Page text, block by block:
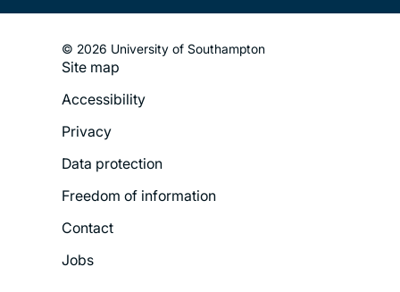
© 2026 University of Southampton
Footer
Legal
Menu
Site map
Accessibility
Privacy
Data protection
Freedom of information
Contact
Jobs